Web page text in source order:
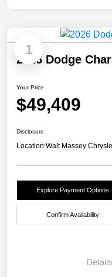
1
2026 Dodge
Your Price
$49,409
Disclosure
Location:Walt Massey
Explore Payment Options
Confirm Availability
Details